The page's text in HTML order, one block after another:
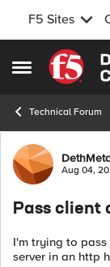
F5 Sites
Open Side Menu
Skip to
Technical Forum
ForumAug 04,
Pass client
I'm trying to
server in an http